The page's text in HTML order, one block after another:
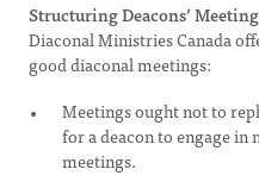
Structuring Deacons’
Diaconal Ministries Canada
good diaconal meetings:
Meetings ought not to
for a deacon to engage
meetings.